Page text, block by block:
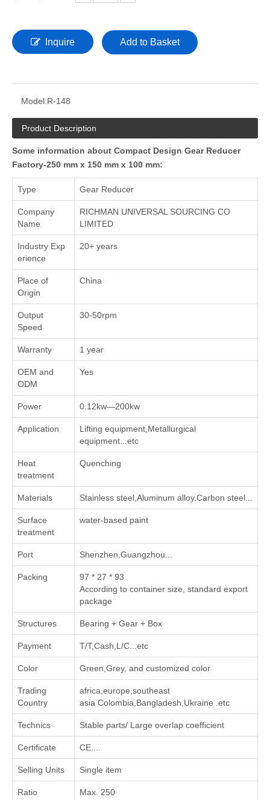
Inquire Add to Basket
Model:R-148
Product Description
Some information about Compact Design Gear Reducer
Factory-250 mm x 150 mm x 100 mm:
Type Gear Reducer
Company
Name
RICHMAN UNIVERSAL SOURCING CO
LIMITED
Industry Exp
erience
20+ years
Place of
Origin
China
Output
Speed
30-50rpm
Warranty 1 year
OEM and
ODM
Yes
Power 0.12kw—200kw
Application
Lifting equipment,Metallurgical
equipment...etc
Heat
treatment
Quenching
Materials Stainless steel,Aluminum alloy,Carbon steel...
Surface
treatment
water-based paint
Port Shenzhen,Guangzhou...
Packing
97 * 27 * 93
According to container size, standard export
package
Structures Bearing + Gear + Box
Payment T/T,Cash,L/C...etc
Color Green,Grey, and customized color
Trading
Country
africa,europe,southeast
asia Colombia,Bangladesh,Ukraine .etc
Technics Stable parts/ Large overlap coefficient
Certificate CE....
Selling Units Single item
Ratio Max. 250